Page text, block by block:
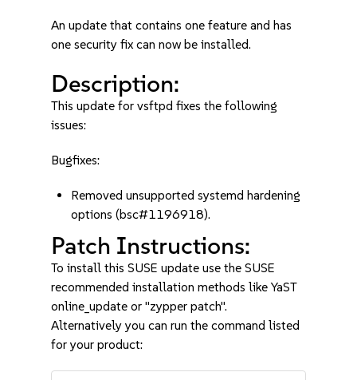
An update that contains one feature and has
one security fix can now be installed.
Description:
This update for vsftpd fixes the following
issues:
Bugfixes:
Removed unsupported systemd hardening
options (bsc#1196918).
Patch Instructions:
To install this SUSE update use the SUSE
recommended installation methods like YaST
online_update or "zypper patch".
Alternatively you can run the command listed
for your product: